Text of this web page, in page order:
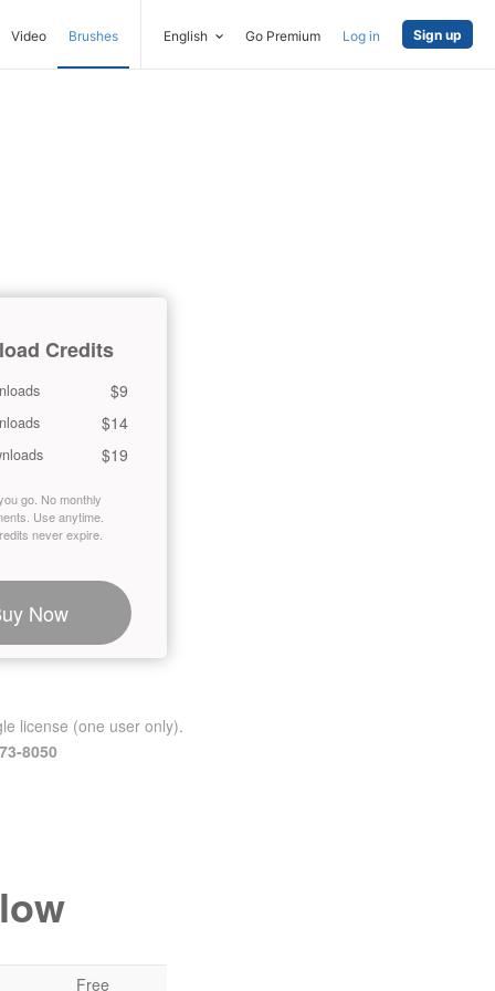
Video Brushes English Go Premium Log in Sign up
Credits
$9
$14
$19
go. No monthly
Use anytime.
never expire.
Now
license (one user only).
8050
Free